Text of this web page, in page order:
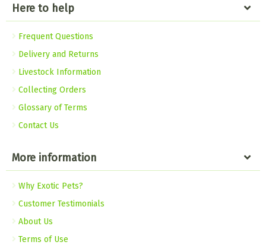
Here to help
Frequent Questions
Delivery and Returns
Livestock Information
Collecting Orders
Glossary of Terms
Contact Us
More information
Why Exotic Pets?
Customer Testimonials
About Us
Terms of Use